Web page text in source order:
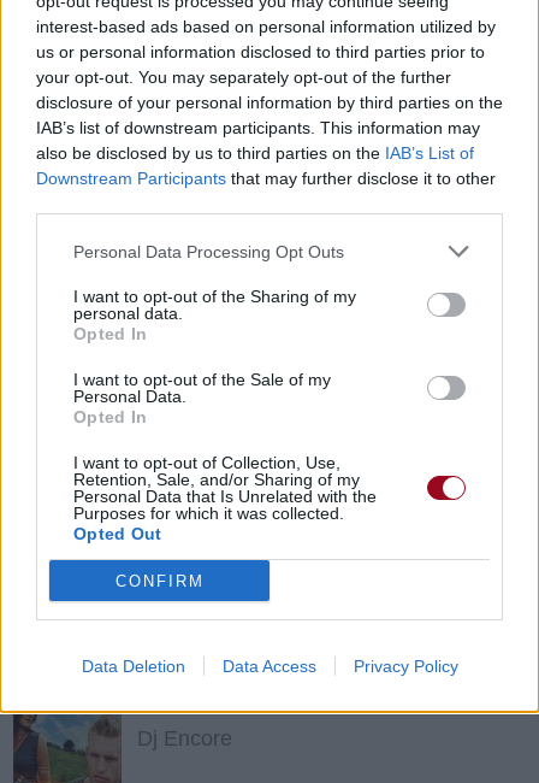
interest-based ads based on personal information utilized by
us or personal information disclosed to third parties prior to
your opt-out. You may separately opt-out of the further
disclosure of your personal information by third parties on the
IAB’s list of downstream participants. This information may
also be disclosed by us to third parties on the IAB’s List of
Downstream Participants that may further disclose it to other
Personal Data Processing Opt Outs
I want to opt-out of the Sharing of my
personal data.
Opted In
I want to opt-out of the Sale of my
Personal Data.
Opted In
I want to opt-out of Collection, Use,
Retention, Sale, and/or Sharing of my
Personal Data that Is Unrelated with the
Purposes for which it was collected.
Opted Out
CONFIRM
Data Deletion Data Access Privacy Policy
Stay (feat. Engelina)
Dj Encore
Forever Young
4 Strings
Take Me Away Into The Night
4 Strings
Dj Encore